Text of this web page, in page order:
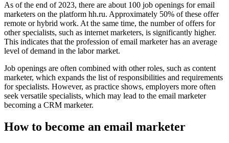
As of the end of 2023, there are about 100 job openings for email
marketers on the platform hh.ru. Approximately 50% of these offer
remote or hybrid work. At the same time, the number of offers for
other specialists, such as internet marketers, is significantly higher.
This indicates that the profession of email marketer has an average
level of demand in the labor market.
Job openings are often combined with other roles, such as content
marketer, which expands the list of responsibilities and requirements
for specialists. However, as practice shows, employers more often
seek versatile specialists, which may lead to the email marketer
becoming a CRM marketer.
How to become an email marketer